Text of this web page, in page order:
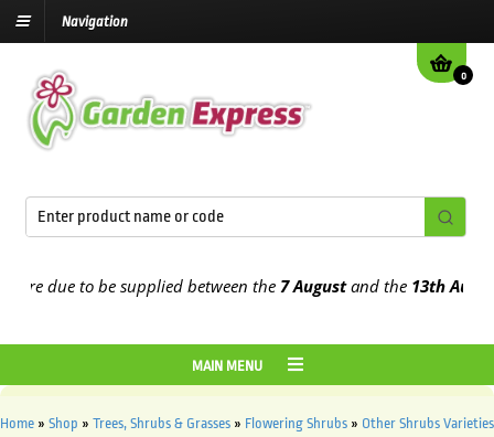
Navigation
0
due to be supplied between the7 Augustand the13th August
MAIN MENU
Home » Shop » Trees, Shrubs & Grasses » Flowering Shrubs » Other Shrubs Varieties